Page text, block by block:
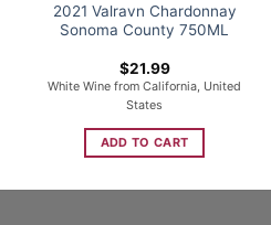
2021 Valravn Chardonnay
Sonoma County 750ML
$21.99
White Wine from California, United
States
ADD TO CART